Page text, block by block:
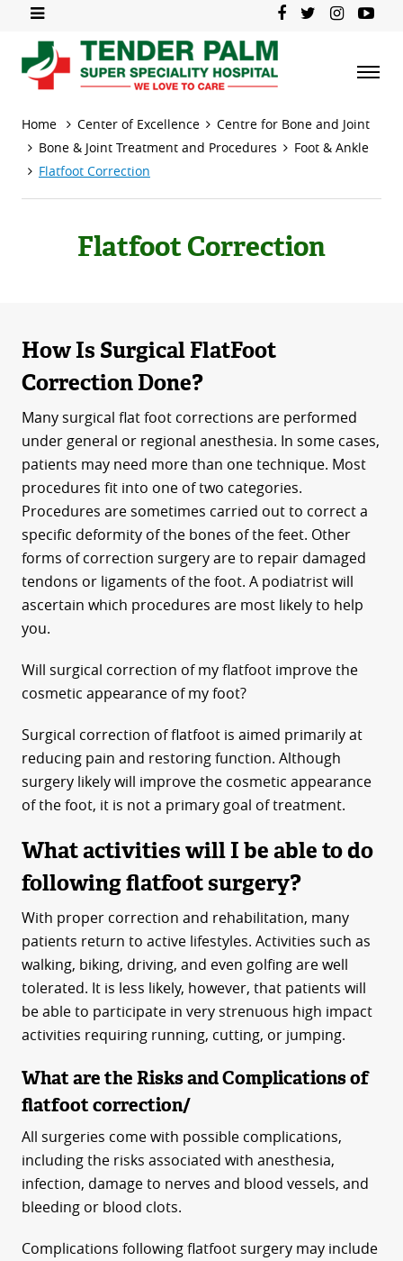
Home Center of Excellence
Centre for Bone and Joint
Bone & Joint Treatment and Procedures
Foot & Ankle
Flatfoot Correction
Flatfoot Correction
How Is Surgical FlatFoot
Correction Done?
Many surgical flat foot corrections are performed
under general or regional anesthesia. In some cases,
patients may need more than one technique. Most
procedures fit into one of two categories.
Procedures are sometimes carried out to correct a
specific deformity of the bones of the feet. Other
forms of correction surgery are to repair damaged
tendons or ligaments of the foot. A podiatrist will
ascertain which procedures are most likely to help
you.
Will surgical correction of my flatfoot improve the
cosmetic appearance of my foot?
Surgical correction of flatfoot is aimed primarily at
reducing pain and restoring function. Although
surgery likely will improve the cosmetic appearance
of the foot, it is not a primary goal of treatment.
What activities will I be able to do
following flatfoot surgery?
With proper correction and rehabilitation, many
patients return to active lifestyles. Activities such as
walking, biking, driving, and even golfing are well
tolerated. It is less likely, however, that patients will
be able to participate in very strenuous high impact
activities requiring running, cutting, or jumping.
What are the Risks and Complications of
flatfoot correction/
All surgeries come with possible complications,
including the risks associated with anesthesia,
infection, damage to nerves and blood vessels, and
bleeding or blood clots.
Complications following flatfoot surgery may include